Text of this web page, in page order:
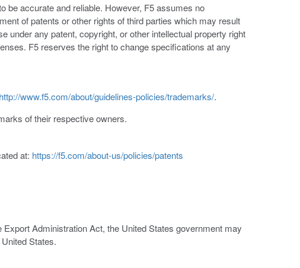
be accurate and reliable. However, F5 assumes no
of patents or other rights of third parties which may result
under any patent, copyright, or other intellectual property right
F5 reserves the right to change specifications at any
http://www.f5.com/about/guidelines-policies/trademarks/.
of their respective owners.
at: https://f5.com/about-us/policies/patents
Administration Act, the United States government may
States.